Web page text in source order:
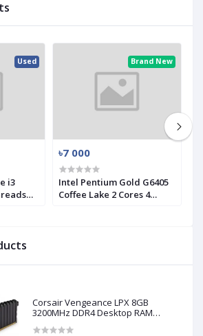
Corsair Vengeance LPX 8GB
3200MHz DDR4 Desktop RAM
Used
i3
Brand New
৳7 000
Intel Pentium Gold G6405
Coffee Lake 2 Cores 4